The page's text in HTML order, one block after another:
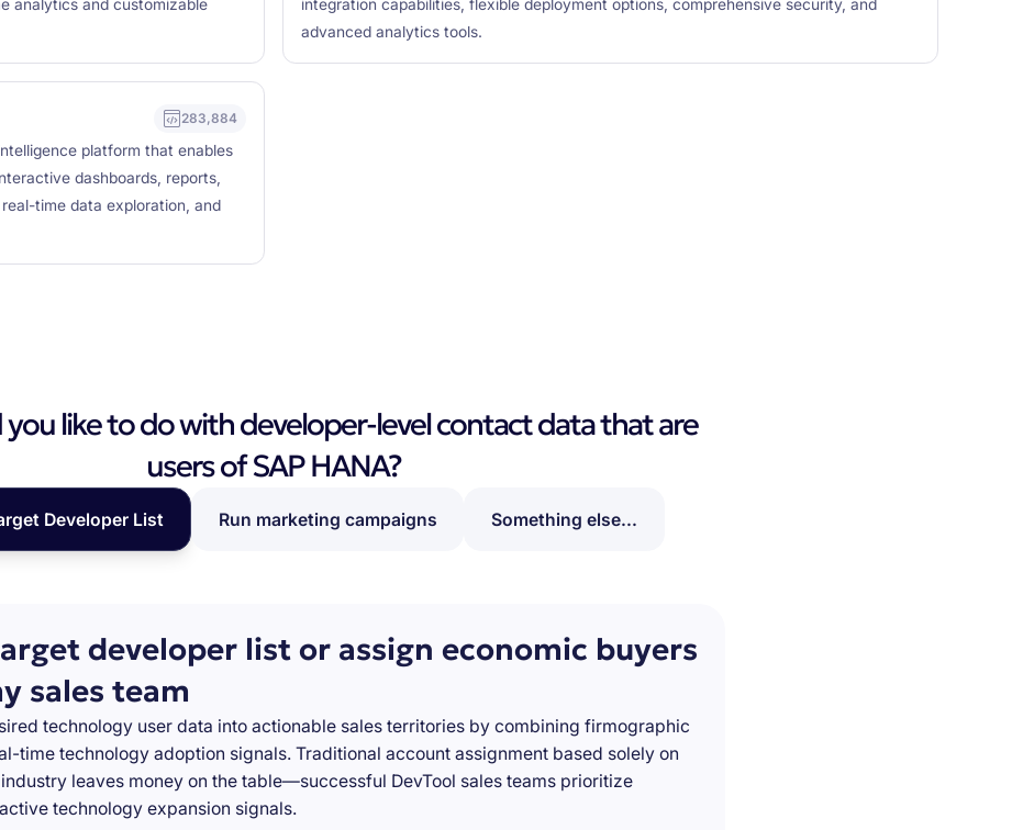
analytics and customizable
integration capabilities, flexible deployment options, comprehensive security, and
advanced analytics tools.
283,884
platform that enables
dashboards, reports,
time data exploration, and
like to do with developer-level contact data that are
users of SAP HANA?
Developer List Run marketing campaigns Something else...
developer list or assign economic buyers
sales team
technology user data into actionable sales territories by combining firmographic
time technology adoption signals. Traditional account assignment based solely on
leaves money on the table—successful DevTool sales teams prioritize
technology expansion signals.